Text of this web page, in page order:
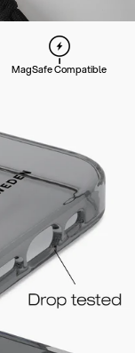
MagSafe Compatible